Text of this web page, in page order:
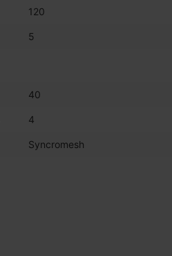
120
5
40
4
Syncromesh